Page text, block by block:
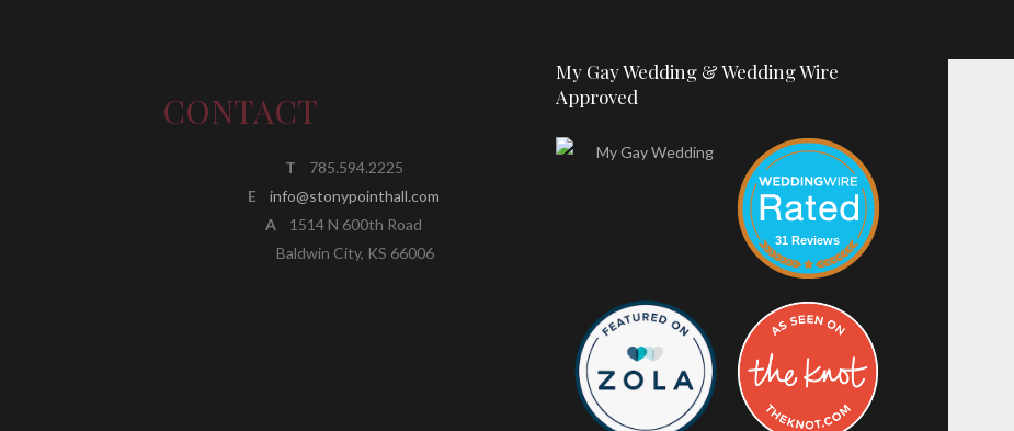
CONTACT
T
785.594.2225
E
info@stonypointhall.com
A 1514 N 600th Road
Baldwin City, KS 66006
My Gay Wedding & Wedding Wire
Approved
31 Reviews